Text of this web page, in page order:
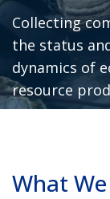
Collecting
the status
dynamics of
resource
What